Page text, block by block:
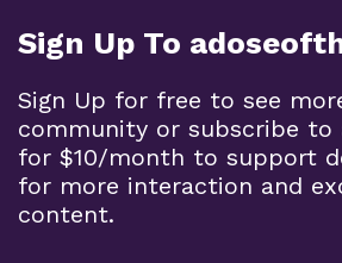
Sign Up To
Sign Up for free to see
community or subscribe to
for $10/month to support
for more interaction and
content.